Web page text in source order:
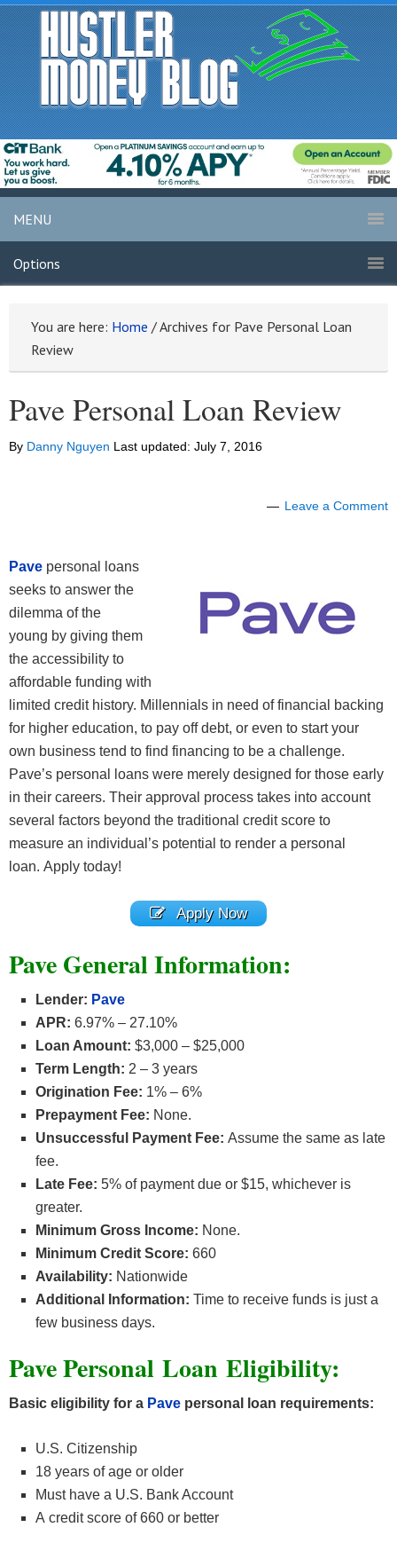
MENU
Options
You are here: Home /Archives for Pave Personal Loan
Review
Pave Personal Loan Review
By Danny Nguyen Last updated: July 7, 2016
Leave a Comment
Pave personal loans
seeks to answer the
dilemma of the
young by giving them
the accessibility to
affordable funding with
limited credit history. Millennials in need of financial backing
for higher education, to pay off debt, or even to start your
own business tend to find financing to be a challenge.
Pave’s personal loans were merely designed for those early
in their careers. Their approval process takes into account
several factors beyond the traditional credit score to
measure an individual’s potential to render a personal
loan. Apply today!
Apply Now
Pave General Information:
Lender: Pave
APR: 6.97% – 27.10%
Loan Amount: $3,000 – $25,000
Term Length: 2 – 3 years
Origination Fee: 1% – 6%
Prepayment Fee: None.
Unsuccessful Payment Fee: Assume the same as late
fee.
Late Fee: 5% of payment due or $15, whichever is
greater.
Minimum Gross Income: None.
Minimum Credit Score: 660
Availability: Nationwide
Additional Information: Time to receive funds is just a
few business days.
Pave Personal Loan Eligibility:
Basic eligibility for a Pave personal loan requirements:
U.S. Citizenship
18 years of age or older
Must have a U.S. Bank Account
A credit score of 660 or better